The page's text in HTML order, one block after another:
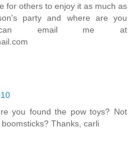
for others to enjoy it as much as
party and where are you
can email me at
you found the pow toys? Not
Thanks, carli